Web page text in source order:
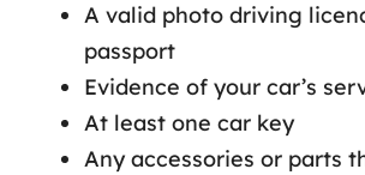
A valid photo driving
passport
Evidence of your car’s
At least one car key
Any accessories or parts